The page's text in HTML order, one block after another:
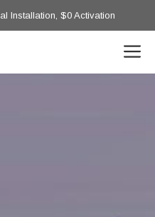
Installation, $0 Activation